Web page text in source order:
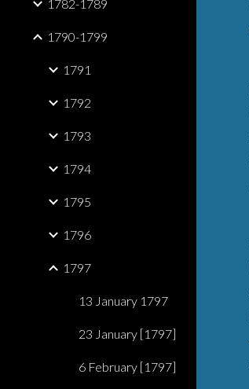
1782-1789
1790-1799
1791
1792
1793
1794
1795
1796
1797
13 January 1797
23 January [1797]
6 February [1797]